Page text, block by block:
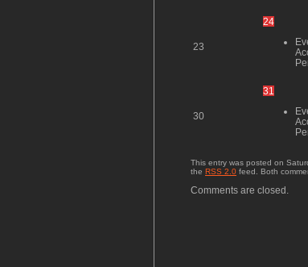
23
24
30
31
This entry was posted on
the RSS 2.0 feed. Both
Comments are closed.